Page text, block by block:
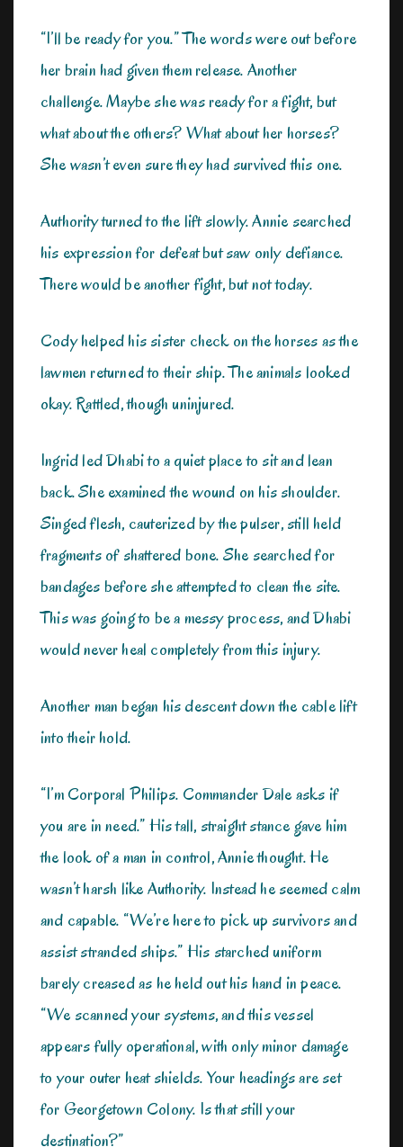
“I’ll be ready for you.” The words were out before
her brain had given them release. Another
challenge. Maybe she was ready for a fight, but
what about the others? What about her horses?
She wasn’t even sure they had survived this one.
Authority turned to the lift slowly. Annie searched
his expression for defeat but saw only defiance.
There would be another fight, but not today.
Cody helped his sister check on the horses as the
lawmen returned to their ship. The animals looked
okay. Rattled, though uninjured.
Ingrid led Dhabi to a quiet place to sit and lean
back. She examined the wound on his shoulder.
Singed flesh, cauterized by the pulser, still held
fragments of shattered bone. She searched for
bandages before she attempted to clean the site.
This was going to be a messy process, and Dhabi
would never heal completely from this injury.
Another man began his descent down the cable lift
into their hold.
“I’m Corporal Philips. Commander Dale asks if
you are in need.” His tall, straight stance gave him
the look of a man in control, Annie thought. He
wasn’t harsh like Authority. Instead he seemed calm
and capable. “We’re here to pick up survivors and
assist stranded ships.” His starched uniform
barely creased as he held out his hand in peace.
“We scanned your systems, and this vessel
appears fully operational, with only minor damage
to your outer heat shields. Your headings are set
for Georgetown Colony. Is that still your
destination?”